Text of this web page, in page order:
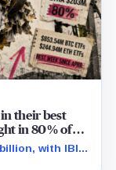
their best
in 80% of
with IBIT
combined.